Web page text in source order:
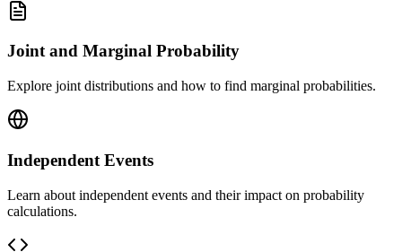
Joint and Marginal Probability
Explore joint distributions and how to find marginal probabilities.
Independent Events
Learn about independent events and their impact on probability
calculations.